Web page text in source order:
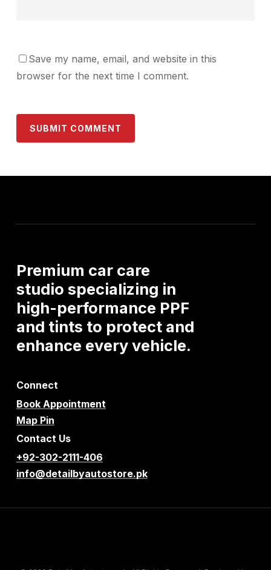
Save my name, email, and website in this
browser for the next time I comment.
Premium car care
studio specializing in
high-performance PPF
and tints to protect and
enhance everyvehicle.
Connect
Book Appointment
Map Pin
Contact Us
+92-302-2111-406
info@detailbyautostore.pk